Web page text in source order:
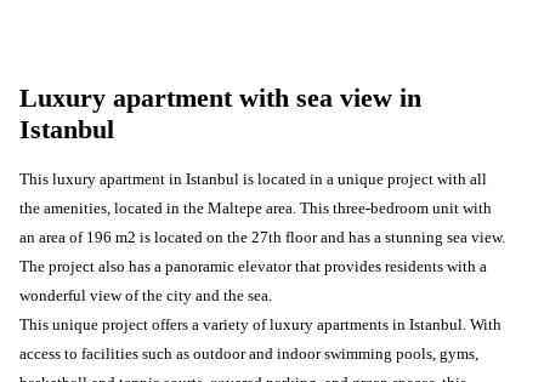
Luxury apartment with sea view in
Istanbul
This luxury apartment in Istanbul is located in a unique project with all
the amenities, located in the Maltepe area. This three-bedroom unit with
an area of ​​196 m2 is located on the 27th floor and has a stunning sea view.
The project also has a panoramic elevator that provides residents with a
wonderful view of the city and the sea.
This unique project offers a variety of luxury apartments in Istanbul. With
access to facilities such as outdoor and indoor swimming pools, gyms,